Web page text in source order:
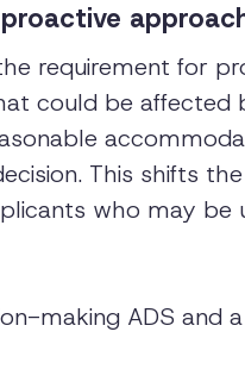
requirement for
could be affected
This shifts
who may be
making ADS and